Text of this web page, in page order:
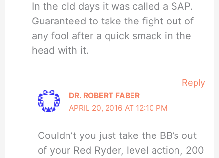
In the old days it was called a SAP.
Guaranteed to take the fight out of
any fool after a quick smack in the
head with it.
Reply
DR. ROBERT FABER
APRIL 20, 2016 AT 12:10 PM
Couldn’t you just take the BB’s out
of your Red Ryder, level action, 200